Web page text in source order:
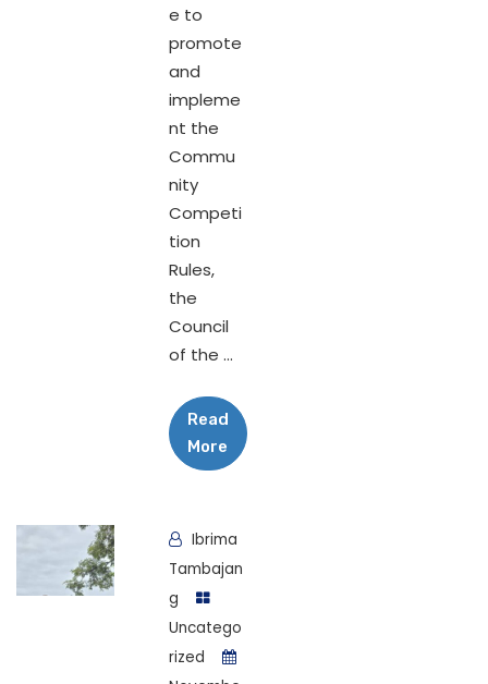
e to
promote
and
impleme
nt the
Commu
nity
Competi
tion
Rules,
the
Council
of the ...
Read
More
Ibrima
Tambajan
g
Uncatego
rized